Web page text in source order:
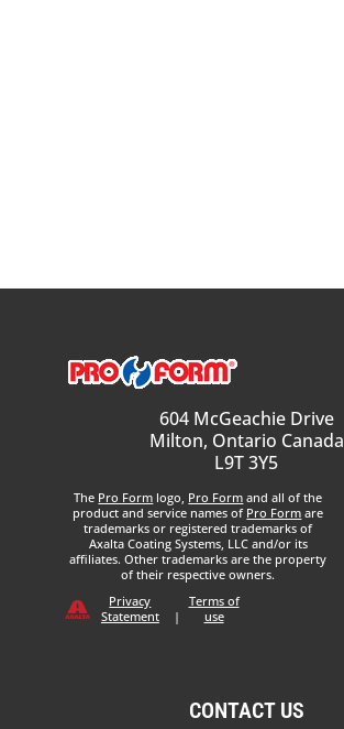
604 McGeachie Drive
Milton, Ontario Canada
L9T 3Y5
The Pro Form logo, Pro Form and all of the
product and service names of Pro Form are
trademarks or registered trademarks of
Axalta Coating Systems, LLC and/or its
affiliates. Other trademarks are the property
of their respective owners.
Privacy
Statement
|
Terms of
use
CONTACT US